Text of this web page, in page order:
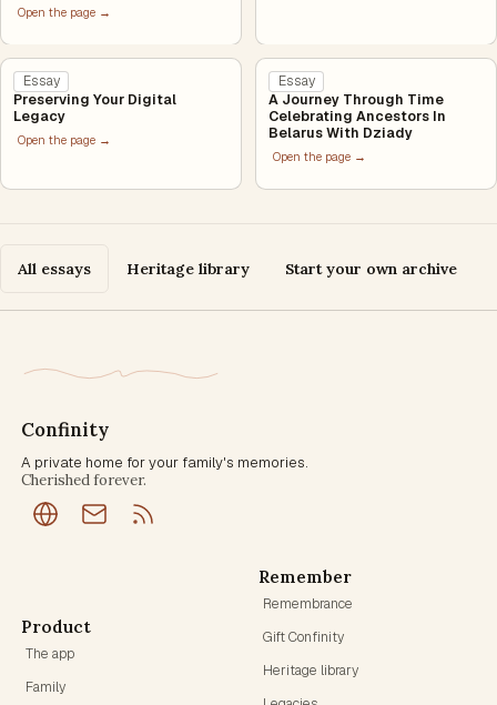
Open the page →
Essay
Preserving Your Digital
Legacy
Open the page →
Essay
A Journey Through Time
Celebrating Ancestors In
Belarus With Dziady
Open the page →
All essays Heritage library Start your own archive
Confinity
A private home for your family's memories.
Cherished forever.
Product
The app
Family
Remember
Remembrance
Gift Confinity
Heritage library